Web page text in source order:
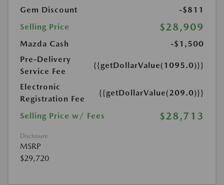
Gem Discount
-$811
Selling Price
$28,909
Mazda Cash
-$1,500
Pre-Delivery
Service Fee
{{getDollarValue(1095.0)}}
Electronic
Registration Fee
{{getDollarValue(209.0)}}
Selling Price w/ Fees $28,713
Disclosure
MSRP
$29,720